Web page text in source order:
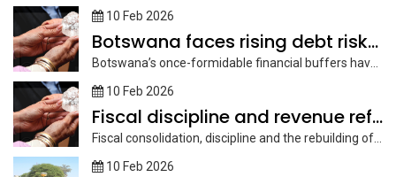
10 Feb 2026
Botswana faces rising debt risks and reserve pressures -
10 Feb 2026
Fiscal discipline and revenue reform core of 2026/27 plan
10 Feb 2026